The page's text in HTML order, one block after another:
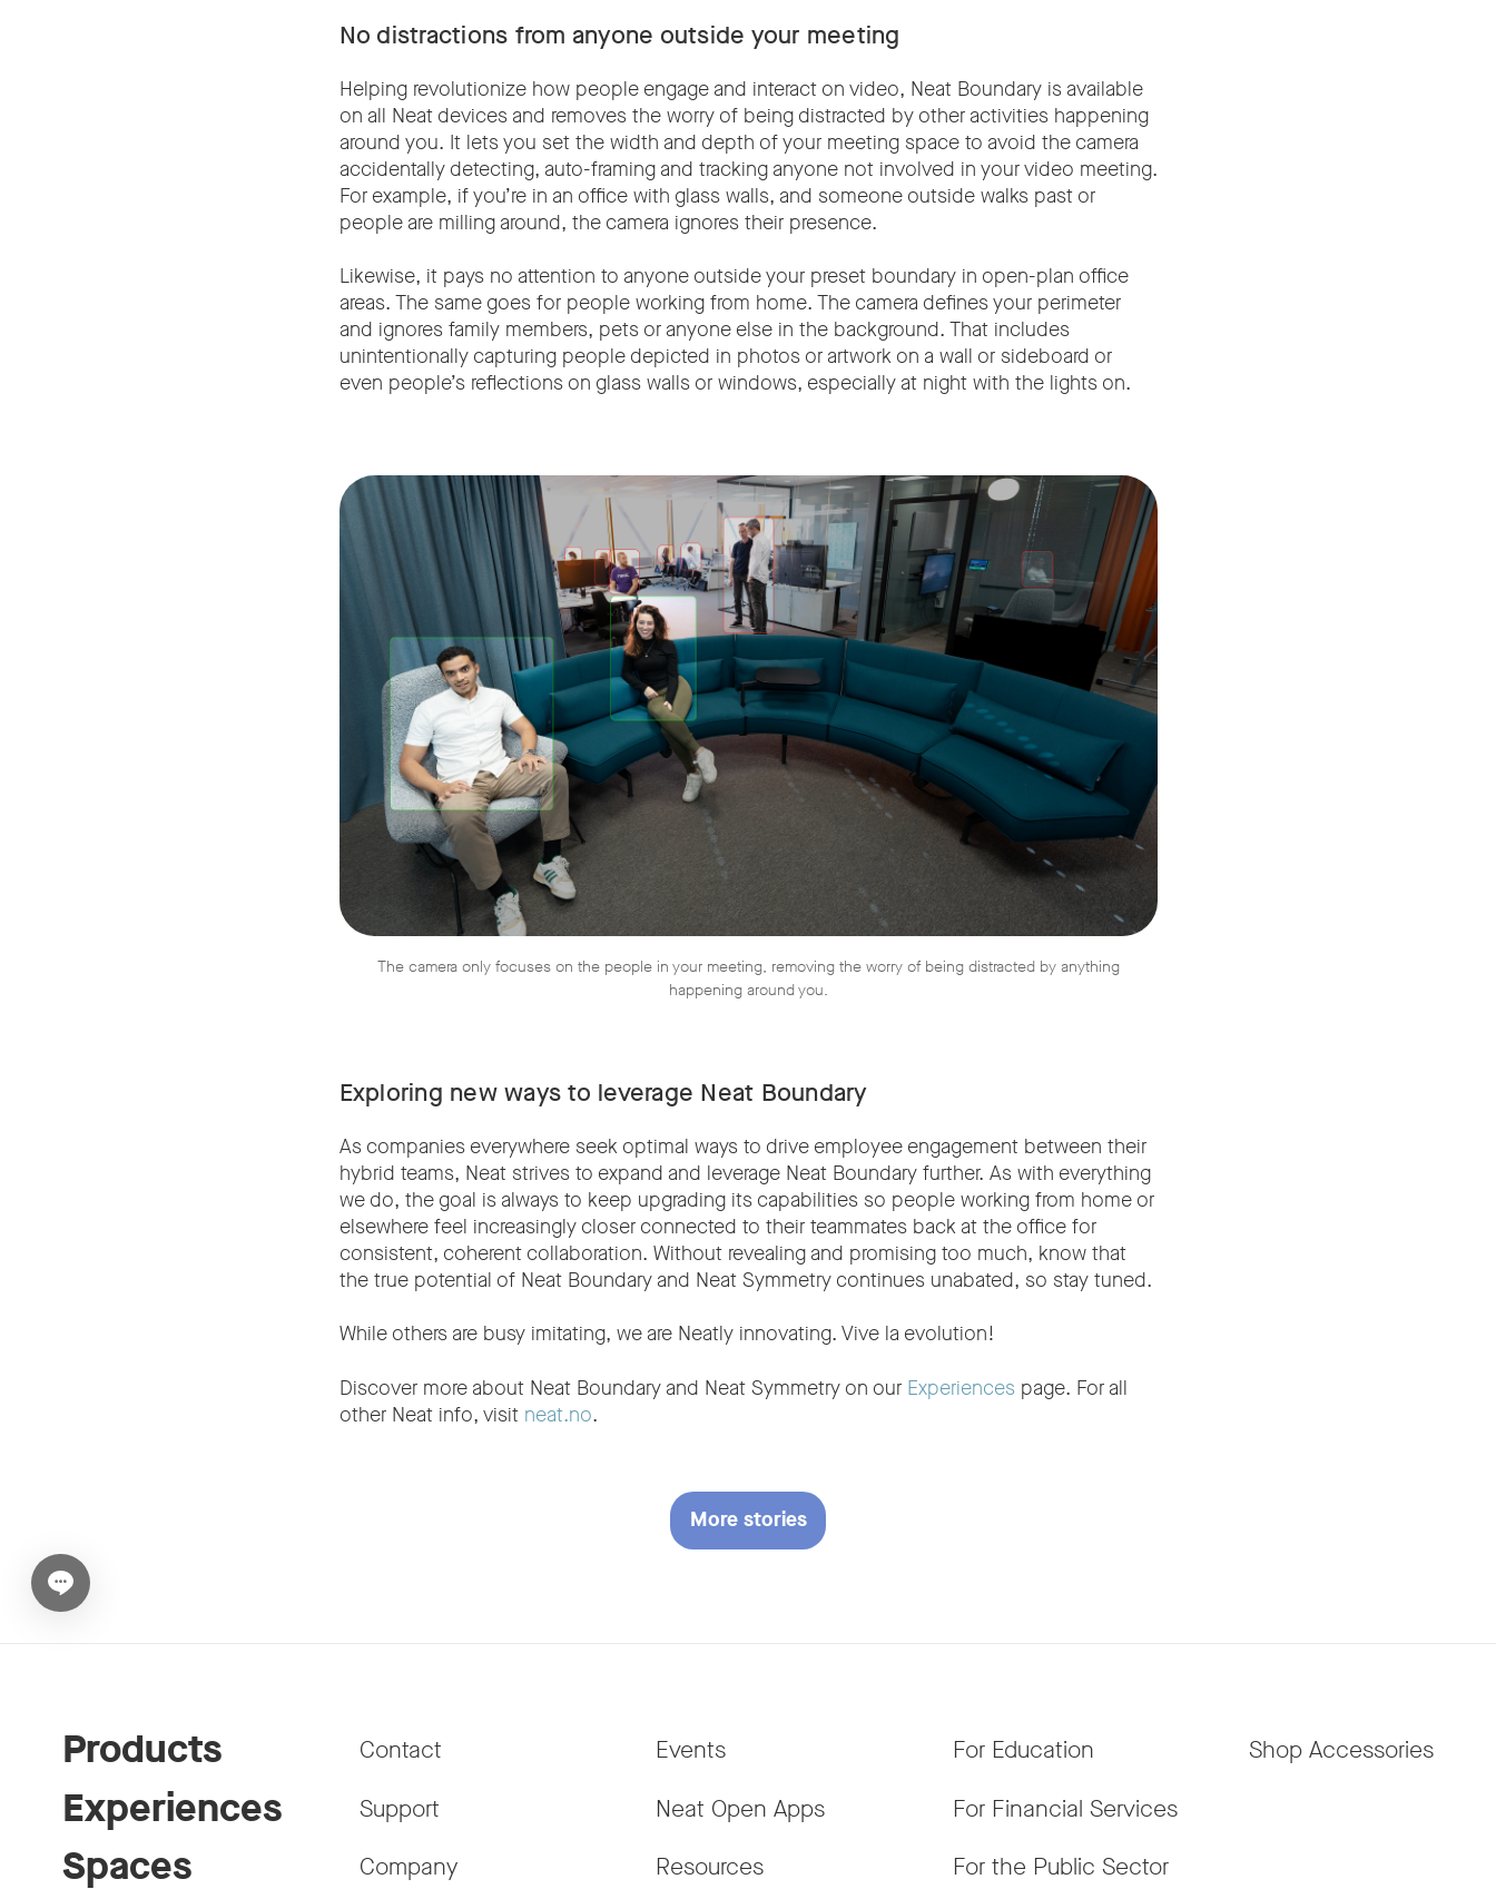
No distractions from anyone outside your meeting
Helping revolutionize how people engage and interact on video, Neat Boundary is available
on all Neat devices and removes the worry of being distracted by other activities happening
around you. It lets you set the width and depth of your meeting space to avoid the camera
accidentally detecting, auto-framing and tracking anyone not involved in your video meeting.
For example, if you’re in an office with glass walls, and someone outside walks past or
people are milling around, the camera ignores their presence.
Likewise, it pays no attention to anyone outside your preset boundary in open-plan office
areas. The same goes for people working from home. The camera defines your perimeter
and ignores family members, pets or anyone else in the background. That includes
unintentionally capturing people depicted in photos or artwork on a wall or sideboard or
even people’s reflections on glass walls or windows, especially at night with the lights on.
The camera only focuses on the people in your meeting, removing the worry of being distracted by anything
happening around you.
Exploring new ways to leverage Neat Boundary
As companies everywhere seek optimal ways to drive employee engagement between their
hybrid teams, Neat strives to expand and leverage Neat Boundary further. As with everything
we do, the goal is always to keep upgrading its capabilities so people working from home or
elsewhere feel increasingly closer connected to their teammates back at the office for
consistent, coherent collaboration. Without revealing and promising too much, know that
the true potential of Neat Boundary and Neat Symmetry continues unabated, so stay tuned.
While others are busy imitating, we are Neatly innovating. Vive la evolution!
Discover more about Neat Boundary and Neat Symmetry on ourExperiences page. For all
other Neat info, visitneat.no.
More stories
Open chat widget
Products
Experiences
Spaces
Contact
Support
Company
Events
Neat Open Apps
Resources
For Education
For Financial Services
For the Public Sector
Shop Accessories